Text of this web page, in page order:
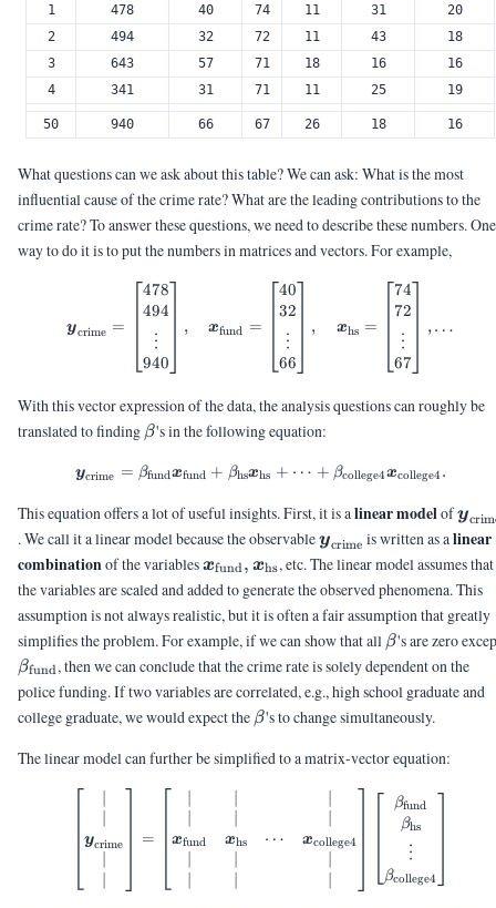
1 478 40 74 11 31
20
2
494 32 72 11 43
18
3
643 57 71 18 16
16
4
341 31 71 11 25 19
50 940 66 67 26 18 16
What questions can we ask about this table? We can ask: What is the most
influential cause of the crime rate? What are the leading contributions to the
crime rate? To answer these questions, we need to describe these numbers. One
way to do it is to put the numbers in matrices and vectors. For example,
\vy_{\text{crime}} =
ycrime =
478
494
⋮
940
, xfund =
40
32
⋮
66
, xhs =
74
72
⋮
67
,…
With this vector expression of the data, the analysis questions can roughly be
translated to finding \beta
β's in the following equation:
\vy_{\text{crime}} =
ycrime = βfundxfund + βhsxhs + ⋯ + βcollege4xcollege4 .
This equation offers a lot of useful insights. First, it is alinear modelofy
. We call it a linear model because the observable\vy_{\text{crime}}
ycrime is written as alinear
combinationof the variables\vx_{\text{fund}},
\vx_{\text{hs}}
xfund, xhs, etc. The linear model assumes that
the variables are scaled and added to generate the observed phenomena. This
assumption is not always realistic, but it is often a fair assumption that greatly
simplifies the problem. For example, if we can show that all \beta
β's are zero
\beta_{\text{fund}}
βfund, then we can conclude that the crime rate is solely dependent on the
police funding. If two variables are correlated, e.g., high school graduate and
college graduate, we would expect the \beta
β's to change simultaneously.
The linear model can further be simplified to a matrix-vector equation:
\begin{bmatrix} |\\ |\\
∣
ycrime
∣
=
∣
xfund
∣
∣
xhs
∣
⋯
∣
xcollege4
∣
βfund
βhs
⋮
βcollege4